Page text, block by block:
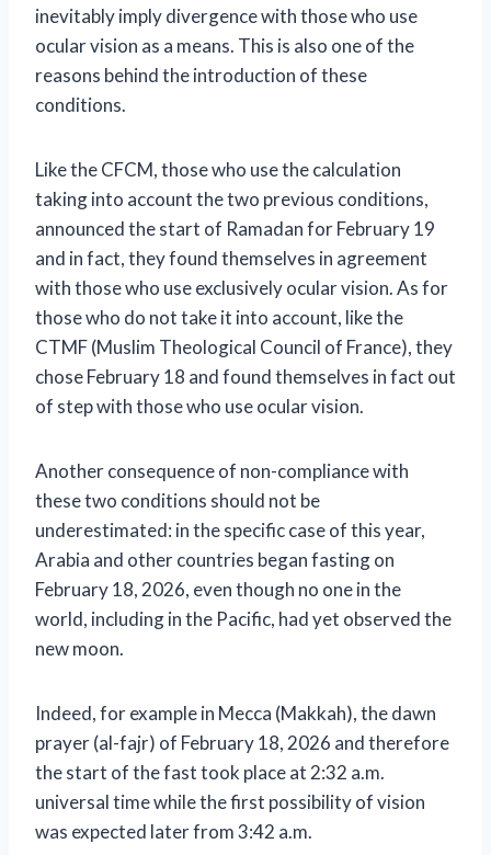
inevitably imply divergence with those who use
ocular vision as a means. This is also one of the
reasons behind the introduction of these
conditions.
Like the CFCM, those who use the calculation
taking into account the two previous conditions,
announced the start of Ramadan for February 19
and in fact, they found themselves in agreement
with those who use exclusively ocular vision. As for
those who do not take it into account, like the
CTMF (Muslim Theological Council of France), they
chose February 18 and found themselves in fact out
of step with those who use ocular vision.
Another consequence of non-compliance with
these two conditions should not be
underestimated: in the specific case of this year,
Arabia and other countries began fasting on
February 18, 2026, even though no one in the
world, including in the Pacific, had yet observed the
new moon.
Indeed, for example in Mecca (Makkah), the dawn
prayer (al-fajr) of February 18, 2026 and therefore
the start of the fast took place at 2:32 a.m.
universal time while the first possibility of vision
was expected later from 3:42 a.m.